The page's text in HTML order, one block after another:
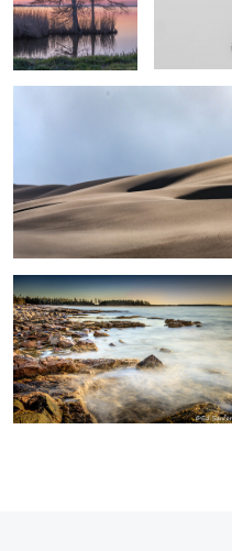
Dunes at Sandwich Harbor, Namibia
Surf & Rocks Acadia Me.